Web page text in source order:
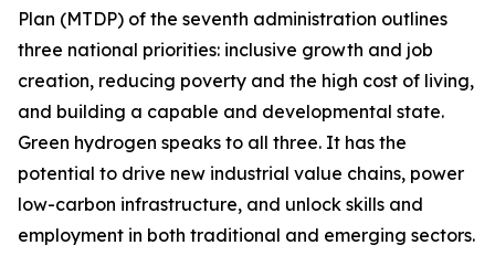
Plan (MTDP) of the seventh administration outlines
three national priorities: inclusive growth and job
creation, reducing poverty and the high cost of living,
and building a capable and developmental state.
Green hydrogen speaks to all three. It has the
potential to drive new industrial value chains, power
low-carbon infrastructure, and unlock skills and
employment in both traditional and emerging sectors.